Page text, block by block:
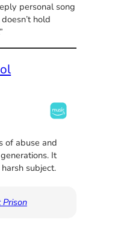
personal song
hold
of abuse and
It
subject.